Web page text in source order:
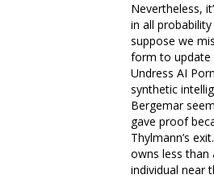
Nevertheless,
in all
suppose we
form to update
Undress AI
synthetic
Bergemar
gave proof
Thylmann’s
owns less than
individual near